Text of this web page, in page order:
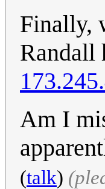
Finally,
Randall
Am I
(talk)